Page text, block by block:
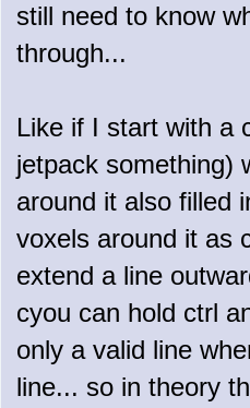
still need to know
through...
Like if I start with a
jetpack something)
around it also filled
voxels around it as
extend a line
cyou can hold ctrl
only a valid line
line... so in theory